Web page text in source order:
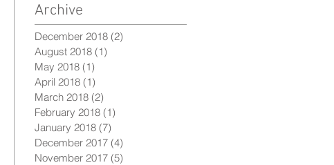
Archive
December 2018 (2)
August 2018 (1)
May 2018 (1)
April 2018 (1)
March 2018 (2)
February 2018 (1)
January 2018 (7)
December 2017 (4)
November 2017 (5)